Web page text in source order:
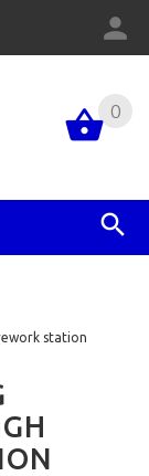
0
station